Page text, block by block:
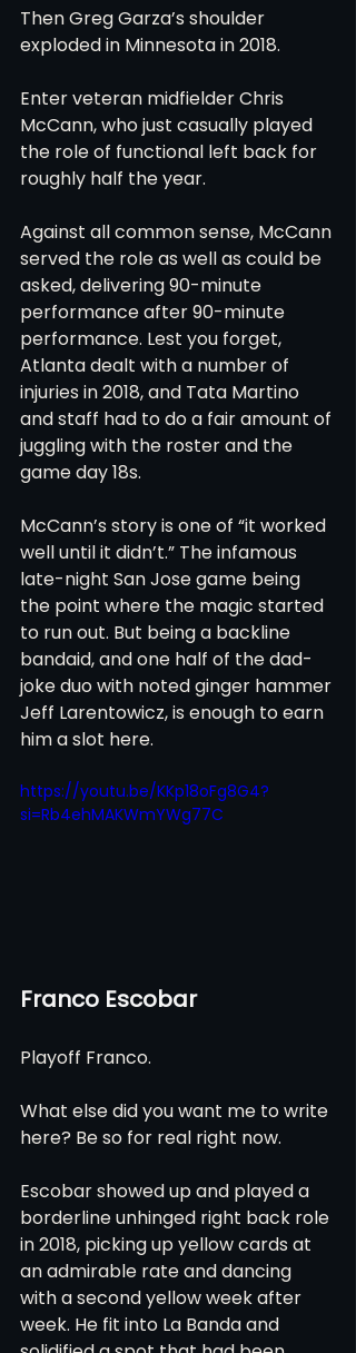
Then Greg Garza’s shoulder
exploded in Minnesota in 2018.
Enter veteran midfielder Chris
McCann, who just casually played
the role of functional left back for
roughly half the year.
Against all common sense, McCann
served the role as well as could be
asked, delivering 90-minute
performance after 90-minute
performance. Lest you forget,
Atlanta dealt with a number of
injuries in 2018, and Tata Martino
and staff had to do a fair amount of
juggling with the roster and the
game day 18s.
McCann’s story is one of “it worked
well until it didn’t.” The infamous
late-night San Jose game being
the point where the magic started
to run out. But being a backline
bandaid, and one half of the dad-
joke duo with noted ginger hammer
Jeff Larentowicz, is enough to earn
him a slot here.
https://youtu.be/KKp18oFg8G4?
si=Rb4ehMAKWmYWg77C
Franco Escobar
Playoff Franco.
What else did you want me to write
here? Be so for real right now.
Escobar showed up and played a
borderline unhinged right back role
in 2018, picking up yellow cards at
an admirable rate and dancing
with a second yellow week after
week. He fit into La Banda and